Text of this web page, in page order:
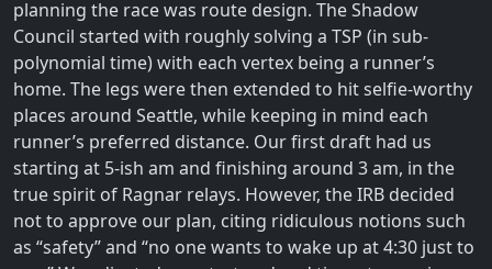
planning the race was route design. The Shadow
Council started with roughly solving a TSP (in sub-
polynomial time) with each vertex being a runner’s
home. The legs were then extended to hit selfie-worthy
places around Seattle, while keeping in mind each
runner’s preferred distance. Our first draft had us
starting at 5-ish am and finishing around 3 am, in the
true spirit of Ragnar relays. However, the IRB decided
not to approve our plan, citing ridiculous notions such
as “safety” and “no one wants to wake up at 4:30 just to